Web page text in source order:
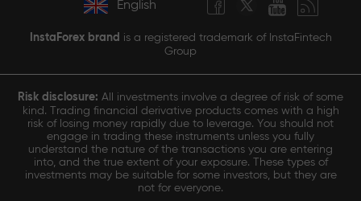
English
InstaForex brand is a registered trademark of InstaFintech
Group
Risk disclosure: All investments involve a degree of risk of some
kind. Trading financial derivative products comes with a high
risk of losing money rapidly due to leverage. You should not
engage in trading these instruments unless you fully
understand the nature of the transactions you are entering
into, and the true extent of your exposure. These types of
investments may be suitable for some investors, but they are
not for everyone.